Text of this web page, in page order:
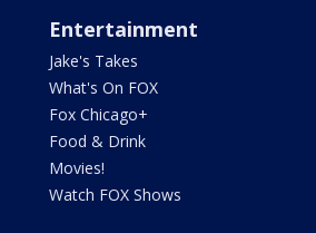
Entertainment
Jake's Takes
What's On FOX
Fox Chicago+
Food & Drink
Movies!
Watch FOX Shows